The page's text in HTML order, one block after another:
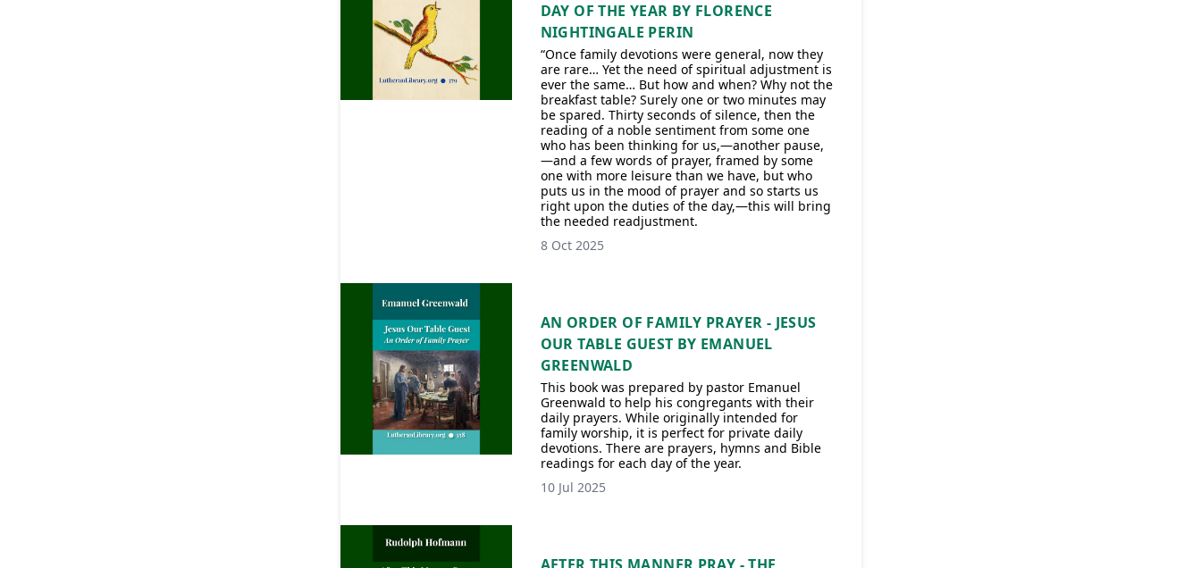
DAY OF THE YEAR BY FLORENCE
NIGHTINGALE PERIN
“Once family devotions were general, now they
are rare… Yet the need of spiritual adjustment is
ever the same… But how and when? Why not the
breakfast table? Surely one or two minutes may
be spared. Thirty seconds of silence, then the
reading of a noble sentiment from some one
who has been thinking for us,—another pause,
—and a few words of prayer, framed by some
one with more leisure than we have, but who
puts us in the mood of prayer and so starts us
right upon the duties of the day,—this will bring
the needed readjustment.
8 Oct 2025
AN ORDER OF FAMILY PRAYER - JESUS
OUR TABLE GUEST BY EMANUEL
GREENWALD
This book was prepared by pastor Emanuel
Greenwald to help his congregants with their
daily prayers. While originally intended for
family worship, it is perfect for private daily
devotions. There are prayers, hymns and Bible
readings for each day of the year.
10 Jul 2025